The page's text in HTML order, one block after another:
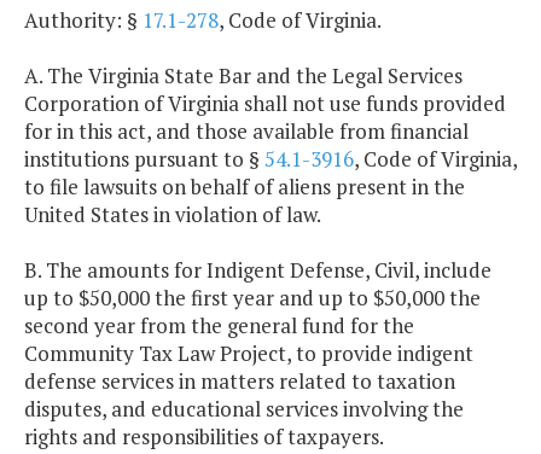
Authority: § 17.1-278, Code of Virginia.
A. The Virginia State Bar and the Legal Services
Corporation of Virginia shall not use funds provided
for in this act, and those available from financial
institutions pursuant to § 54.1-3916, Code of Virginia,
to file lawsuits on behalf of aliens present in the
United States in violation of law.
B. The amounts for Indigent Defense, Civil, include
up to $50,000 the first year and up to $50,000 the
second year from the general fund for the
Community Tax Law Project, to provide indigent
defense services in matters related to taxation
disputes, and educational services involving the
rights and responsibilities of taxpayers.